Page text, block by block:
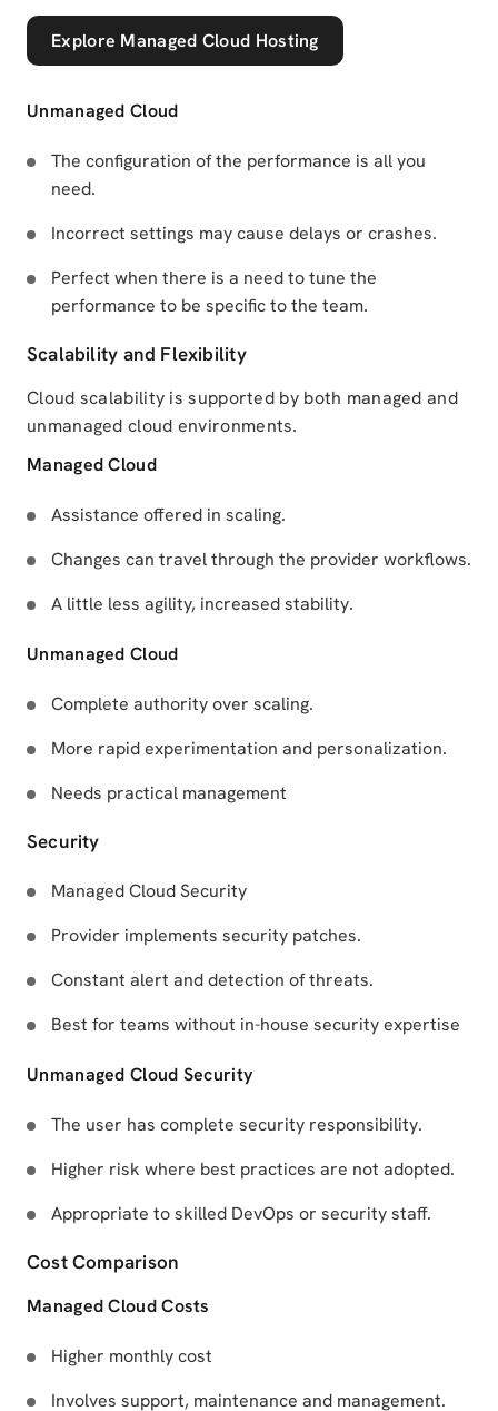
Explore Managed Cloud Hosting
Unmanaged Cloud
The configuration of the performance is all you
need.
Incorrect settings may cause delays or crashes.
Perfect when there is a need to tune the
performance to be specific to the team.
Scalability and Flexibility
Cloud scalability is supported by both managed and
unmanaged cloud environments.
Managed Cloud
Assistance offered in scaling.
Changes can travel through the provider workflows.
A little less agility, increased stability.
Unmanaged Cloud
Complete authority over scaling.
More rapid experimentation and personalization.
Needs practical management
Security
Managed Cloud Security
Provider implements security patches.
Constant alert and detection of threats.
Best for teams without in-house security expertise
Unmanaged Cloud Security
The user has complete security responsibility.
Higher risk where best practices are not adopted.
Appropriate to skilled DevOps or security staff.
Cost Comparison
Managed Cloud Costs
Higher monthly cost
Involves support, maintenance and management.